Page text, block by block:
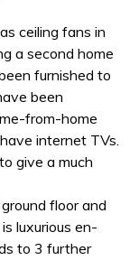
ceiling fans in
a second home
furnished to
been
from-home
internet TVs.
give a much
floor and
luxurious en-
to 3 further